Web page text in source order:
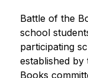
Battle of the
school
participating
established
Books